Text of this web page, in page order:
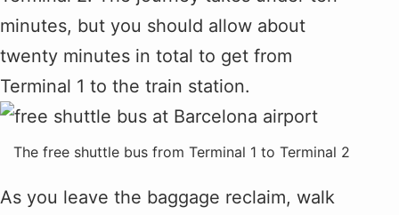
minutes, but you should allow about
twenty minutes in total to get from
Terminal 1 to the train station.
The free shuttle bus from Terminal 1 to Terminal 2
As you leave the baggage reclaim, walk